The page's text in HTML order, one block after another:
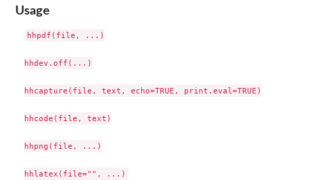
Usage
hhpdf(file, ...)
hhdev.off(...)
hhcapture(file, text, echo=TRUE, print.eval=TRUE)
hhcode(file, text)
hhpng(file, ...)